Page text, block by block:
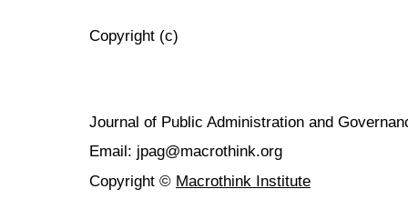
Copyright (c)
Journal of Public Administration and
Email: jpag@macrothink.org
Copyright © Macrothink Institute